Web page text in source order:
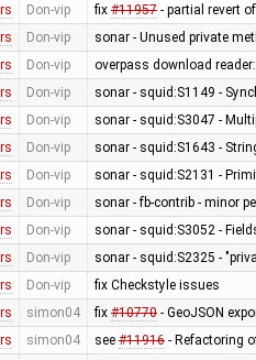
Don-vip fix #11957- partial revert
Don-vip sonar - Unused private
Don-vip overpass download
Don-vip sonar - squid:S1149 -
Don-vip sonar - squid:S3047 -
Don-vip sonar - squid:S1643 -
Don-vip sonar - squid:S2131 -
Don-vip sonar - fb-contrib - minor
Don-vip sonar - squid:S3052 -
Don-vip sonar - squid:S2325 -
Don-vip fix Checkstyle issues
simon04 fix #10770- GeoJSON
simon04 see #11916- Refactoring